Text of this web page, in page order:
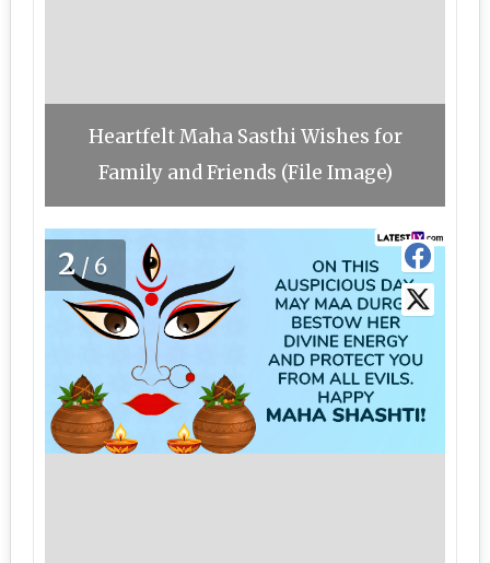
Heartfelt Maha Sasthi Wishes for
Family and Friends (File Image)
2/6